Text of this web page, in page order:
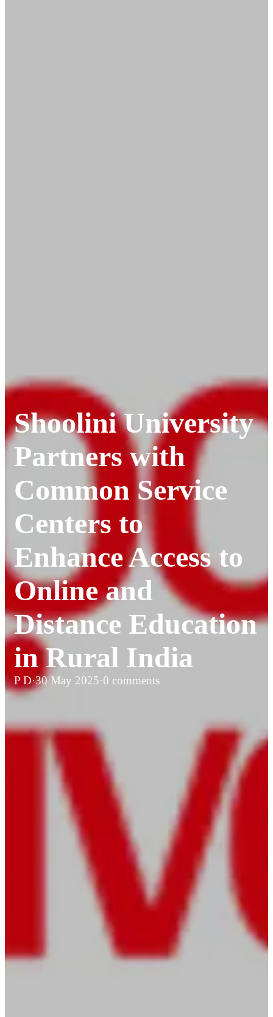
Shoolini University
Partners with
Common Service
Centers to
Enhance Access to
Online and
Distance Education
in Rural India
P D·30 May 2025·0 comments